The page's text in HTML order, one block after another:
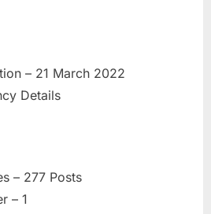
– 21 March 2022
Details
– 277 Posts
– 1